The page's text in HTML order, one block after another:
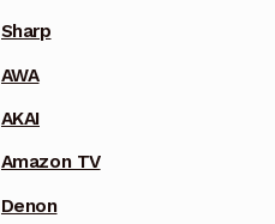
Sharp
AWA
AKAI
Amazon TV
Denon